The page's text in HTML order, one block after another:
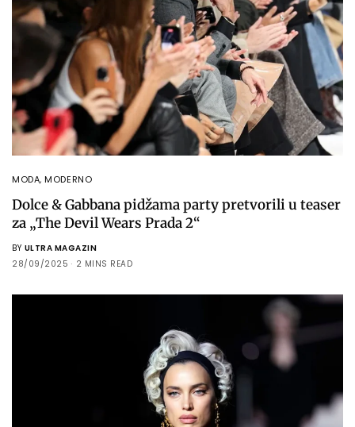
MODA,MODERNO
Dolce & Gabbana pidžama party pretvorili u teaser
za „The Devil Wears Prada 2“
BY ULTRA MAGAZIN
28/09/2025
2 MINS READ